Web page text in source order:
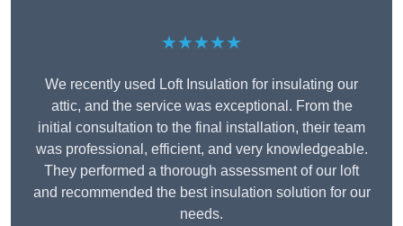
★★★★★
We recently used Loft Insulation for insulating our
attic, and the service was exceptional. From the
initial consultation to the final installation, their team
was professional, efficient, and very knowledgeable.
They performed a thorough assessment of our loft
and recommended the best insulation solution for our
needs.